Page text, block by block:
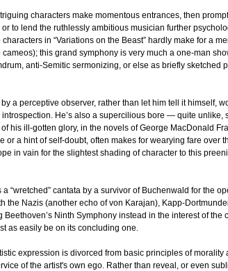
characters make momentous entrances, then
to lend the ruthlessly ambitious musician further
in “Variations on the Beast” hardly make for a
cameos); this grand symphony is very much a one-man
anti-Semitic sermonizing, or else as briefly sketched
a perceptive observer, rather than let him tell it himself,
He’s also a supercilious bore — quite unlike,
his ill-gotten glory, in the novels of George MacDonald
a hint of self-doubt, often makes for wearying fare over
in vain for the slightest shading of character to this
“wretched” cantata by a survivor of Buchenwald for the
the Nazis (another echo of von Karajan), Kapp-
Ninth Symphony instead in the interest of the
as easily be on its concluding one.
expression is divorced from basic principles of
of the artist's own ego. Rather than reveal, or even